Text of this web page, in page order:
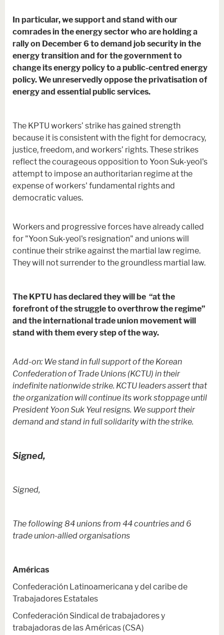
In particular, we support and stand with our
comrades in the energy sector who are holding a
rally on December 6 to demand job security in the
energy transition and for the government to
change its energy policy to a public-centred energy
policy. We unreservedly oppose the privatisation of
energy and essential public services.
The KPTU workers’ strike has gained strength
because it is consistent with the fight for democracy,
justice, freedom, and workers’ rights. These strikes
reflect the courageous opposition to Yoon Suk-yeol's
attempt to impose an authoritarian regime at the
expense of workers' fundamental rights and
democratic values.
Workers and progressive forces have already called
for "Yoon Suk-yeol's resignation" and unions will
continue their strike against the martial law regime.
They will not surrender to the groundless martial law.
The KPTU has declared they will be “at the
forefront of the struggle to overthrow the regime”
and the international trade union movement will
stand with them every step of the way.
Add-on: We stand in full support of the Korean
Confederation of Trade Unions (KCTU) in their
indefinite nationwide strike. KCTU leaders assert that
the organization will continue its work stoppage until
President Yoon Suk Yeul resigns. We support their
demand and stand in full solidarity with the strike.
Signed,
Signed,
The following 84 unions from 44 countries and 6
trade union-allied organisations
Américas
Confederación Latinoamericana y del caribe de
Trabajadores Estatales
Confederación Sindical de trabajadores y
trabajadoras de las Américas (CSA)